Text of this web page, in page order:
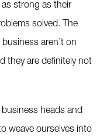
strong as their
solved. The
aren’t on
they are definitely not
business heads and
weave ourselves into